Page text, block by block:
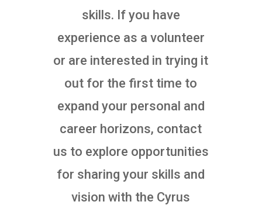
skills. If you have
experience as a volunteer
or are interested in trying it
out for the first time to
expand your personal and
career horizons, contact
us to explore opportunities
for sharing your skills and
vision with the Cyrus